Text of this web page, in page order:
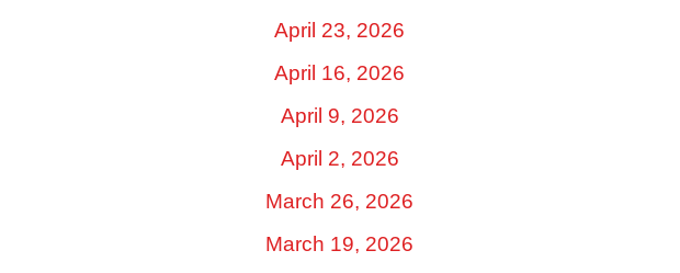
April 23, 2026
April 16, 2026
April 9, 2026
April 2, 2026
March 26, 2026
March 19, 2026